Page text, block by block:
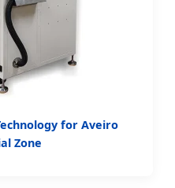
for Aveiro
Zone